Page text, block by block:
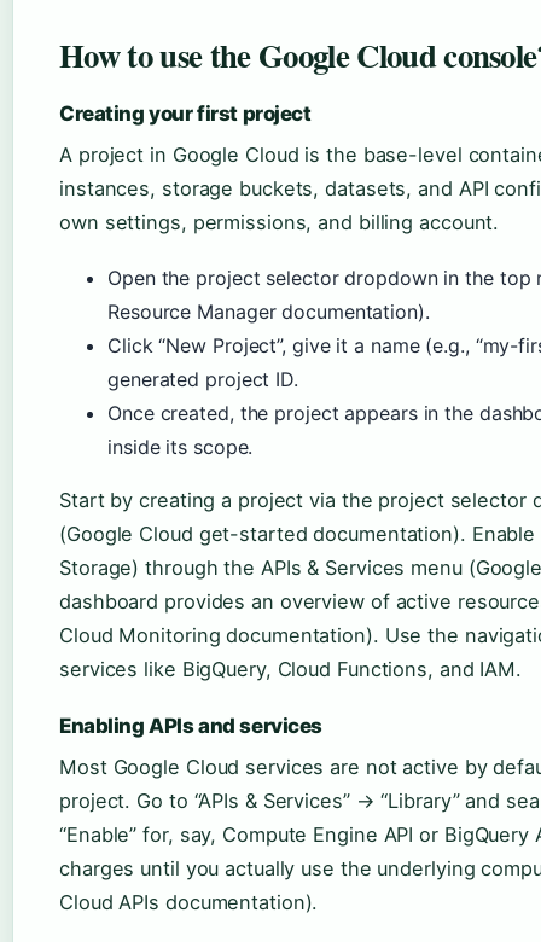
How to use the Google Cloud
Creating your first project
A project in Google Cloud is the base-level
instances, storage buckets, datasets, and API
own settings, permissions, and billing account.
Open the project selector dropdown in the top
Resource Manager documentation).
Click “New Project”, give it a name (e.g.,
generated project ID.
Once created, the project appears in the
inside its scope.
Start by creating a project via the project selector
(Google Cloud get-started documentation).
Storage) through the APIs & Services menu
dashboard provides an overview of active
Cloud Monitoring documentation). Use the
services like BigQuery, Cloud Functions, and IAM.
Enabling APIs and services
Most Google Cloud services are not active by
project. Go to “APIs & Services” → “Library” and
“Enable” for, say, Compute Engine API or
charges until you actually use the underlying
Cloud APIs documentation).